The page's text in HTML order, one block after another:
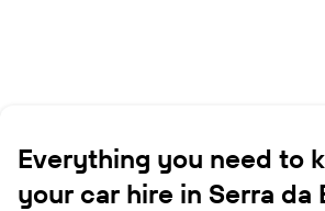
Everything you need to
your car hire in Serra da